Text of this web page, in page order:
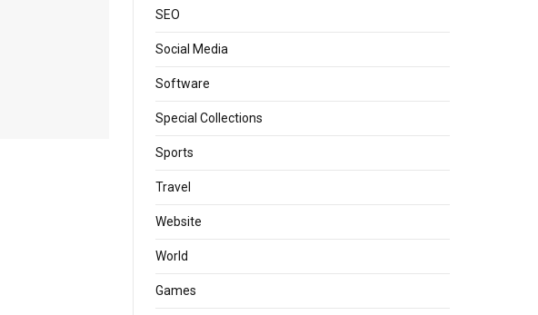
SEO
Social Media
Software
Special Collections
Sports
Travel
Website
World
Games